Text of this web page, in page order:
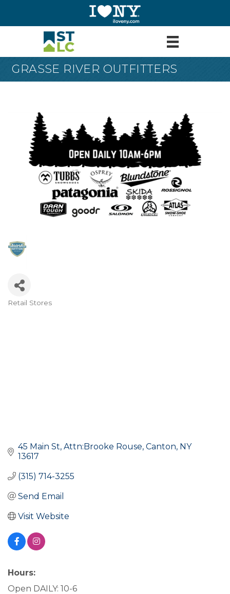
GRASSE RIVER OUTFITTERS
Retail Stores
45 Main St Attn:Brooke Rouse Canton NY
13617
(315) 714-3255
Send Email
Visit Website
Hours:
Open DAILY: 10-6